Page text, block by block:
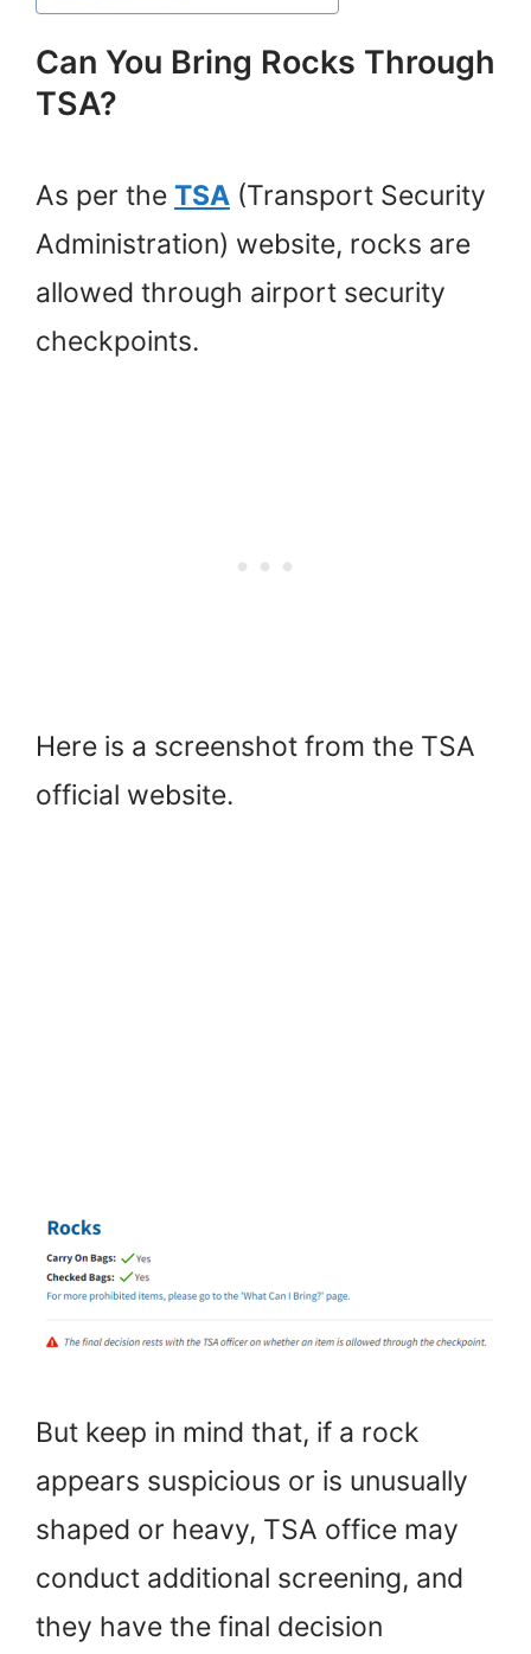
Can You Bring Rocks Through
TSA?
As per the TSA (Transport Security
Administration) website, rocks are
allowed through airport security
checkpoints.
Here is a screenshot from the TSA
official website.
But keep in mind that, if a rock
appears suspicious or is unusually
shaped or heavy, TSA office may
conduct additional screening, and
they have the final decision